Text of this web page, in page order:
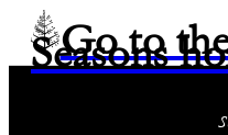
Go to
Seasons